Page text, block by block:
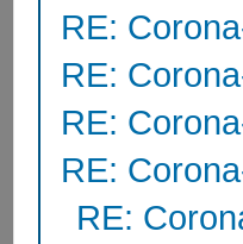
RE:
RE:
RE:
RE:
RE: